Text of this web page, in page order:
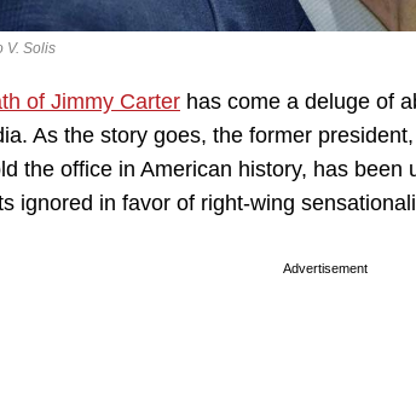
V. Solis
of Jimmy Carter has come a deluge of
As the story goes, the former
the office in American history, has been
ignored in favor of right-wing
Advertisement